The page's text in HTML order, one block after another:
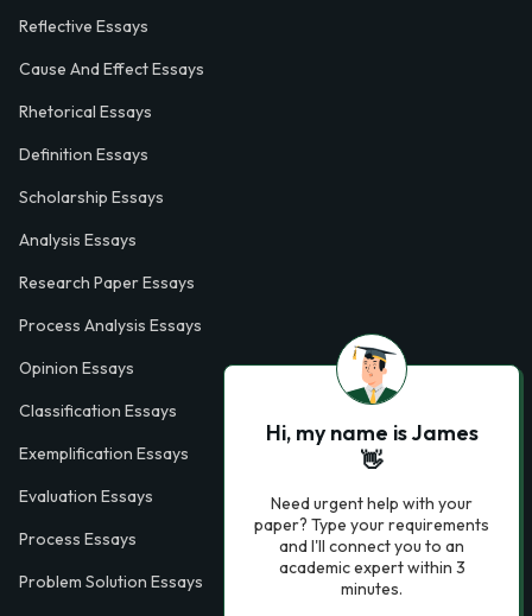
Reflective Essays
Cause And Effect Essays
Rhetorical Essays
Definition Essays
Scholarship Essays
Analysis Essays
Research Paper Essays
Process Analysis Essays
Opinion Essays
Classification Essays
Exemplification Essays
Evaluation Essays
Process Essays
Problem Solution Essays
Hi, my name is James
👋
Need urgent help with your
paper? Type your requirements
and I'll connect you to an
academic expert within 3
minutes.